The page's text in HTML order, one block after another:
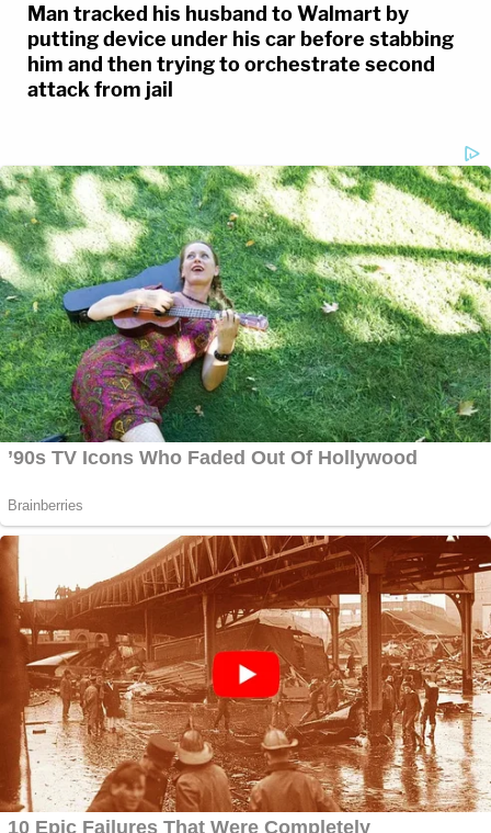
Man tracked his husband to Walmart by
putting device under his car before stabbing
him and then trying to orchestrate second
attack from jail